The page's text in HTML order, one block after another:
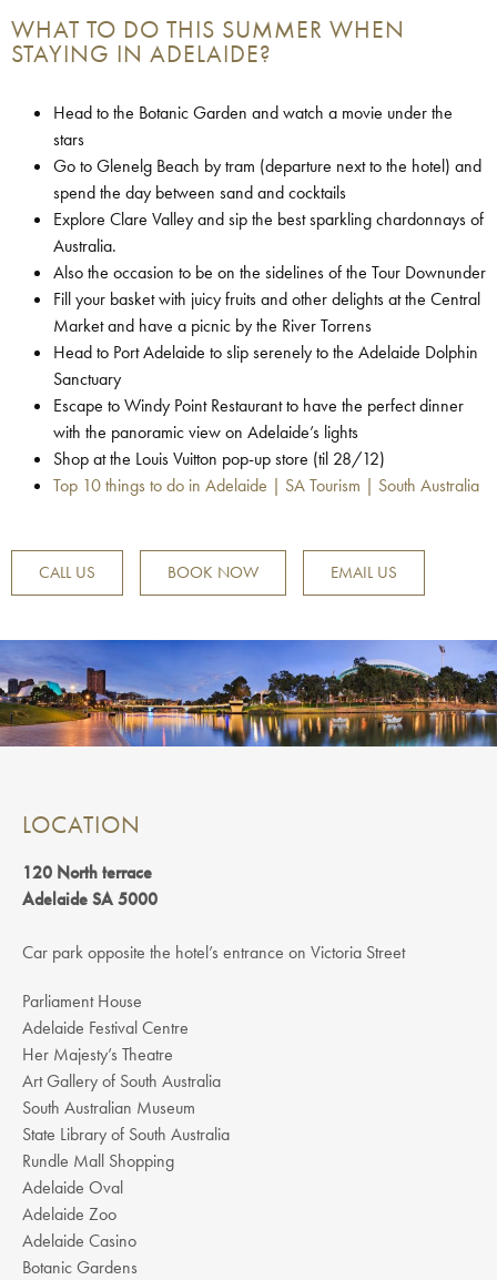
WHAT TO DO THIS SUMMER WHEN
STAYING IN ADELAIDE?
Head to the Botanic Garden and watch a movie under the
stars
Go to Glenelg Beach by tram (departure next to the hotel) and
spend the day between sand and cocktails
Explore Clare Valley and sip the best sparkling chardonnays of
Australia.
Also the occasion to be on the sidelines of the Tour Downunder
Fill your basket with juicy fruits and other delights at the Central
Market and have a picnic by the River Torrens
Head to Port Adelaide to slip serenely to the Adelaide Dolphin
Sanctuary
Escape to Windy Point Restaurant to have the perfect dinner
with the panoramic view on Adelaide’s lights
Shop at the Louis Vuitton pop-up store (til 28/12)
Top 10 things to do in Adelaide | SA Tourism | South Australia
CALL US BOOK NOW EMAIL US
LOCATION
120 North terrace
Adelaide SA 5000
Car park opposite the hotel’s entrance on Victoria Street
Parliament House
Adelaide Festival Centre
Her Majesty’s Theatre
Art Gallery of South Australia
South Australian Museum
State Library of South Australia
Rundle Mall Shopping
Adelaide Oval
Adelaide Zoo
Adelaide Casino
Botanic Gardens